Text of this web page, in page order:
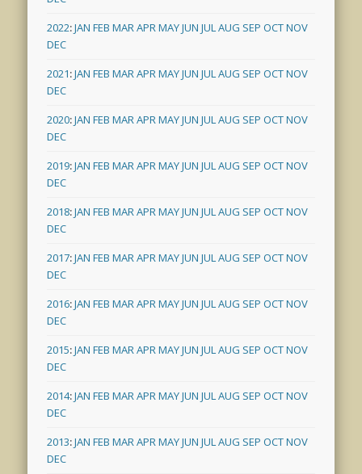
2022:JAN FEB MARAPRMAYJUN JULAUG SEP OCTNOV
DEC
2021:JAN FEB MARAPRMAYJUN JULAUG SEP OCTNOV
DEC
2020:JAN FEB MARAPRMAYJUN JULAUG SEP OCTNOV
DEC
2019:JAN FEB MARAPRMAYJUN JULAUG SEP OCTNOV
DEC
2018:JAN FEB MARAPRMAYJUN JULAUG SEP OCTNOV
DEC
2017:JAN FEB MARAPRMAYJUN JULAUG SEP OCTNOV
DEC
2016:JAN FEB MARAPRMAYJUN JULAUG SEP OCTNOV
DEC
2015:JAN FEB MARAPRMAYJUN JULAUG SEP OCTNOV
DEC
2014:JAN FEB MARAPRMAYJUN JULAUG SEP OCTNOV
DEC
2013:JAN FEB MARAPRMAYJUN JULAUG SEP OCTNOV
DEC